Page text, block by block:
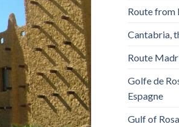
Route from
Cantabria,
Route
Golfe de
Espagne
Gulf of